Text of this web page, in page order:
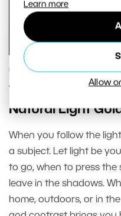
Learn more
Allow
PHOTOGRAPHY SCHOOL
When Light Is the
Natural Light
When you follow the
a subject. Let light be
to go, when to press
leave in the shadows.
home, outdoors, or in